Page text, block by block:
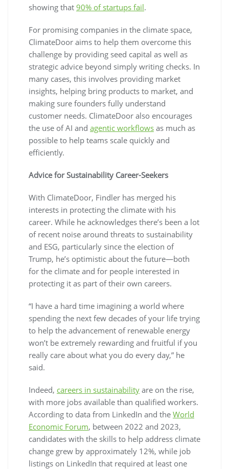
showing that 90% of startups fail.
For promising companies in the climate space,
ClimateDoor aims to help them overcome this
challenge by providing seed capital as well as
strategic advice beyond simply writing checks. In
many cases, this involves providing market
insights, helping bring products to market, and
making sure founders fully understand
customer needs. ClimateDoor also encourages
the use of AI and agentic workflows as much as
possible to help teams scale quickly and
efficiently.
Advice for Sustainability Career-Seekers
With ClimateDoor, Findler has merged his
interests in protecting the climate with his
career. While he acknowledges there’s been a lot
of recent noise around threats to sustainability
and ESG, particularly since the election of
Trump, he’s optimistic about the future—both
for the climate and for people interested in
protecting it as part of their own careers.
“I have a hard time imagining a world where
spending the next few decades of your life trying
to help the advancement of renewable energy
won’t be extremely rewarding and fruitful if you
really care about what you do every day,” he
said.
Indeed, careers in sustainability are on the rise,
with more jobs available than qualified workers.
According to data from LinkedIn and the World
Economic Forum, between 2022 and 2023,
candidates with the skills to help address climate
change grew by approximately 12%, while job
listings on LinkedIn that required at least one